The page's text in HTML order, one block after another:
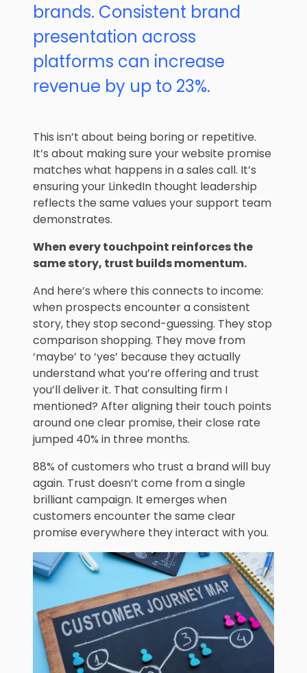
brands. Consistent brand
presentation across
platforms can increase
revenue by up to 23%.
This isn’t about being boring or repetitive.
It’s about making sure your website promise
matches what happens in a sales call. It’s
ensuring your LinkedIn thought leadership
reflects the same values your support team
demonstrates.
When every touchpoint reinforces the
same story, trust builds momentum.
And here’s where this connects to income:
when prospects encounter a consistent
story, they stop second-guessing. They stop
comparison shopping. They move from
‘maybe’ to ‘yes’ because they actually
understand what you’re offering and trust
you’ll deliver it. That consulting firm I
mentioned? After aligning their touch points
around one clear promise, their close rate
jumped 40% in three months.
88% of customers who trust a brand will buy
again. Trust doesn’t come from a single
brilliant campaign. It emerges when
customers encounter the same clear
promise everywhere they interact with you.